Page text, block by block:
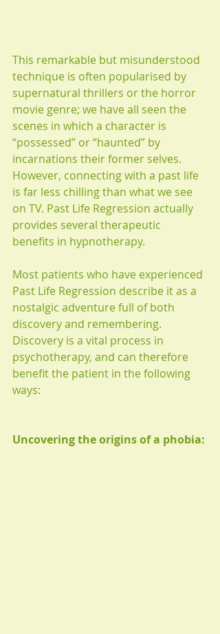
This remarkable but misunderstood
technique is often popularised by
supernatural thrillers or the horror
movie genre; we have all seen the
scenes in which a character is
“possessed” or “haunted” by
incarnations their former selves.
However, connecting with a past life
is far less chilling than what we see
on TV. Past Life Regression actually
provides several therapeutic
benefits in hypnotherapy.
Most patients who have experienced
Past Life Regression describe it as a
nostalgic adventure full of both
discovery and remembering.
Discovery is a vital process in
psychotherapy, and can therefore
benefit the patient in the following
ways:
Uncovering the origins of a phobia: